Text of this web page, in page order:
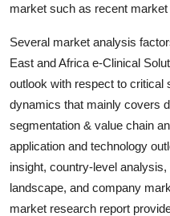
market such as recent
Several market analysis
East and Africa e-Clinical
outlook with respect to
dynamics that mainly covers
segmentation & value chain
application and technology
insight, country-level
landscape, and company
market research report